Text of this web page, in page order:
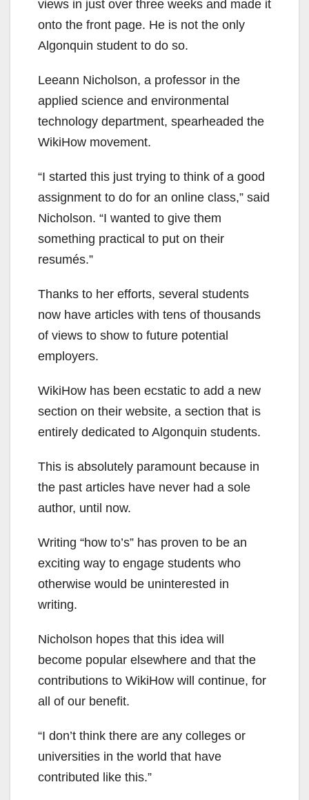
views in just over three weeks and made it
onto the front page. He is not the only
Algonquin student to do so.
Leeann Nicholson, a professor in the
applied science and environmental
technology department, spearheaded the
WikiHow movement.
“I started this just trying to think of a good
assignment to do for an online class,” said
Nicholson. “I wanted to give them
something practical to put on their
resumés.”
Thanks to her efforts, several students
now have articles with tens of thousands
of views to show to future potential
employers.
WikiHow has been ecstatic to add a new
section on their website, a section that is
entirely dedicated to Algonquin students.
This is absolutely paramount because in
the past articles have never had a sole
author, until now.
Writing “how to’s” has proven to be an
exciting way to engage students who
otherwise would be uninterested in
writing.
Nicholson hopes that this idea will
become popular elsewhere and that the
contributions to WikiHow will continue, for
all of our benefit.
“I don’t think there are any colleges or
universities in the world that have
contributed like this.”